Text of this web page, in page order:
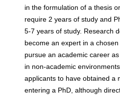
in the formulation of a thesis
require 2 years of study and
5-7 years of study. Research
become an expert in a
pursue an academic career
in non-academic
applicants to have obtained a
entering a PhD, although